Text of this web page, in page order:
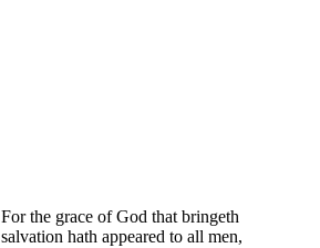
For the grace of God that bringeth
salvation hath appeared to all men,